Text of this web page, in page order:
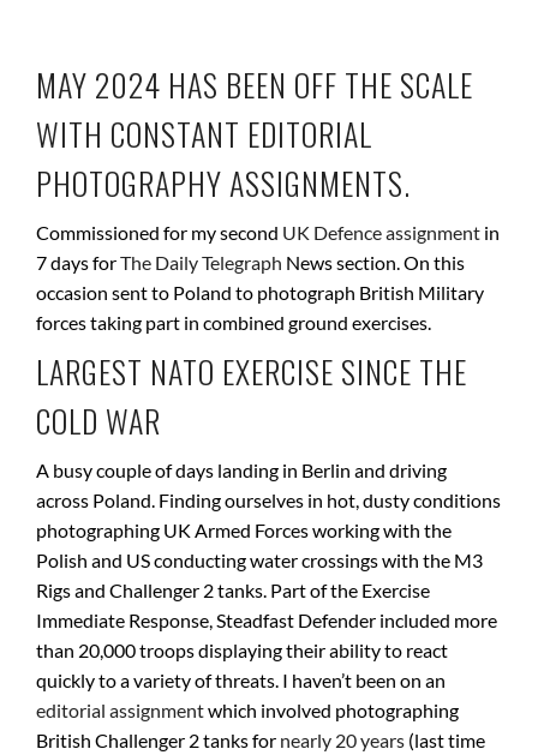
MAY 2024 HAS BEEN OFF THE SCALE
WITH CONSTANT EDITORIAL
PHOTOGRAPHY ASSIGNMENTS.
Commissioned for my second UK Defence assignment in
7 days forThe Daily Telegraph News section. On this
occasion sent to Poland to photograph British Military
forces taking part in combined ground exercises.
LARGEST NATO EXERCISE SINCE THE
COLD WAR
A busy couple of days landing in Berlin and driving
across Poland. Finding ourselves in hot, dusty conditions
photographing UK Armed Forces working with the
Polish and US conducting water crossings with the M3
Rigs and Challenger 2 tanks. Part of the Exercise
Immediate Response, Steadfast Defender included more
than 20,000 troops displaying their ability to react
quickly to a variety of threats. I haven’t been on an
editorial assignmentwhich involved photographing
British Challenger 2 tanks for nearly 20 years (last time